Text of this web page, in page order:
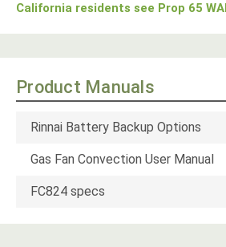
California residents see Prop 65
Product Manuals
Rinnai Battery Backup Options
Gas Fan Convection User Manual
FC824 specs